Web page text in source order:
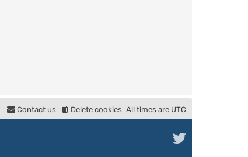
All times are UTC
Delete cookies
Contact us